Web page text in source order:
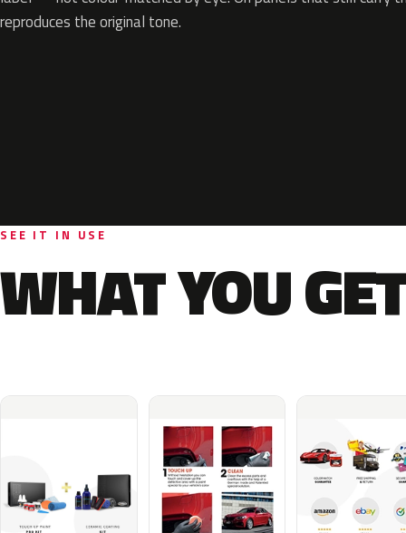
reproduces the original tone.
SEE IT IN USE
WHAT YOU